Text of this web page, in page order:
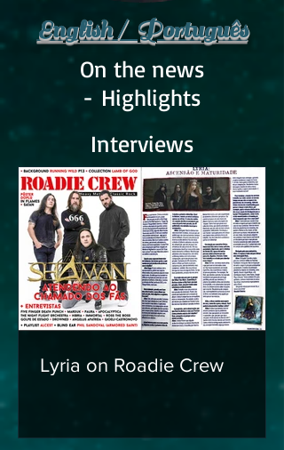
English / Português
On the news
- Highlights
Interviews
Lyria on Roadie Crew